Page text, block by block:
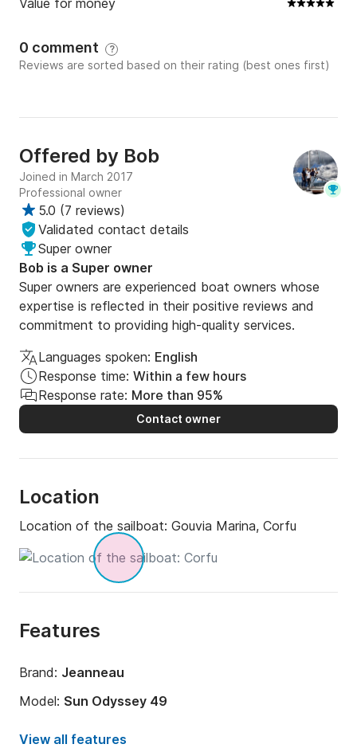
Value for money
0 comment ?
Reviews are sorted based on their rating (best ones first)
Offered by Bob
Joined in March 2017
Professional owner
5.0 (7 reviews)
Validated contact details
Super owner
Bob is a Super owner
Super owners are experienced boat owners whose
expertise is reflected in their positive reviews and
commitment to providing high-quality services.
Languages spoken: English
Response time: Within a few hours
Response rate: More than 95%
Contact owner
Location
Location of the sailboat: Gouvia Marina, Corfu
Features
Brand: Jeanneau
Model: Sun Odyssey 49
Year:
2005 (Refitted in 2024)
View all features